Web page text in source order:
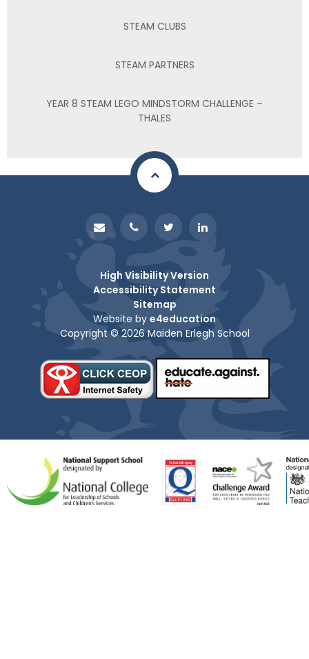
STEAM CLUBS
STEAM PARTNERS
YEAR 8 STEAM LEGO MINDSTORM CHALLENGE –
THALES
High Visibility Version
Accessibility Statement
Sitemap
Website by e4education
Copyright © 2026 Maiden Erlegh School